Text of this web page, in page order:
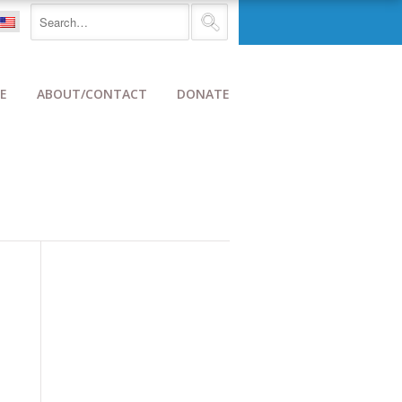
ABOUT/CONTACT DONATE